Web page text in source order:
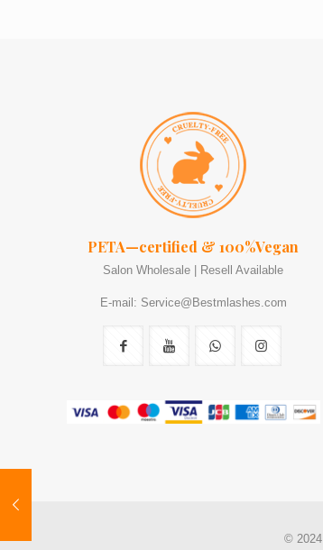
PETA—certified & 100%Vegan
Salon Wholesale | Resell Available
E-mail: Service@Bestmlashes.com
© 2024